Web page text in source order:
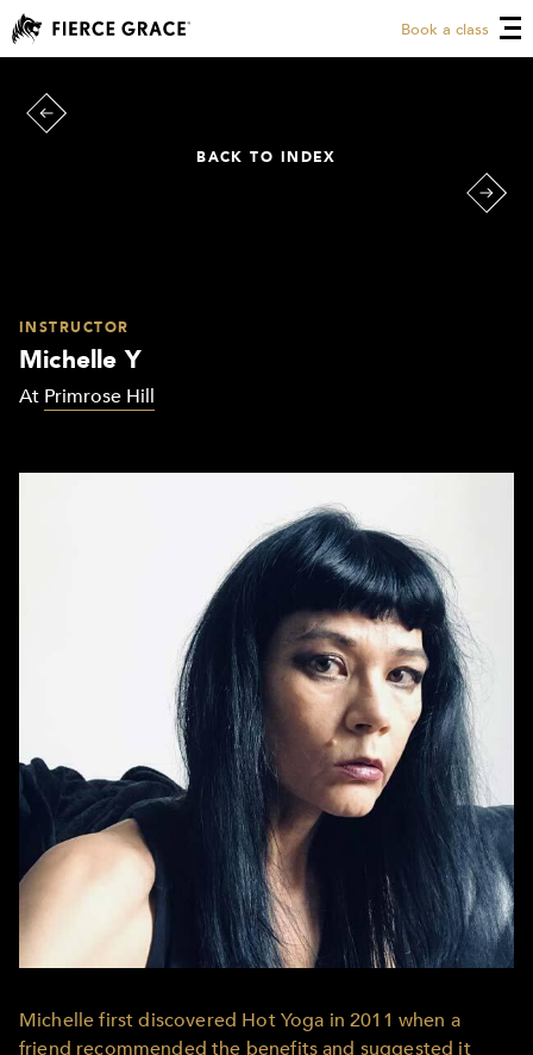
Book a class
BACK TO INDEX
INSTRUCTOR
Michelle Y
At Primrose Hill
Michelle first discovered Hot Yoga in 2011 when a
friend recommended the benefits and suggested it